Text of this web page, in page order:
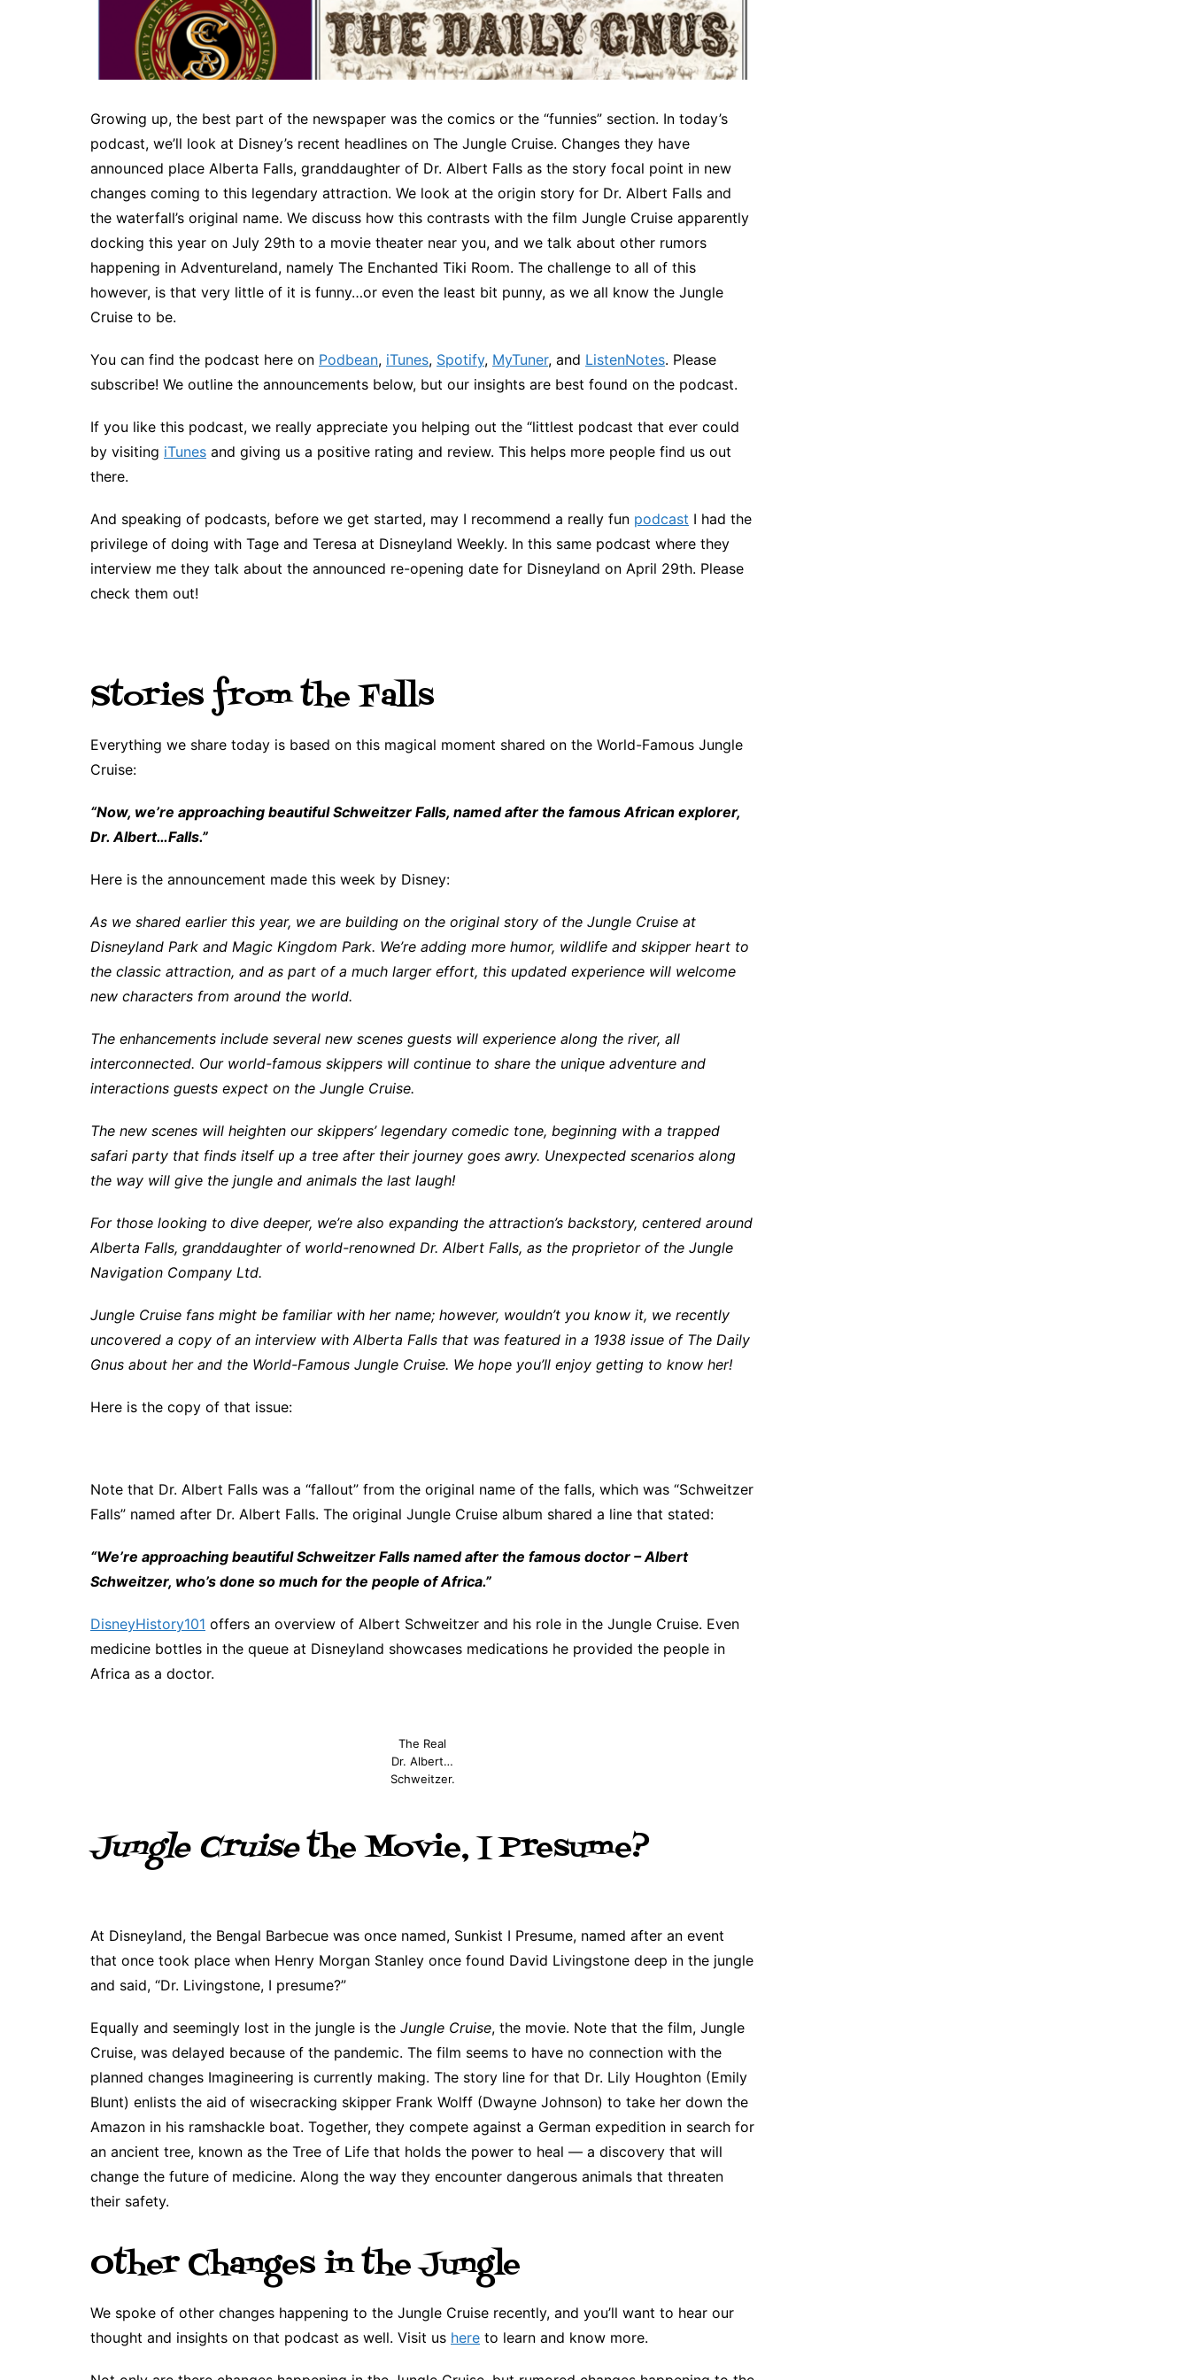
Growing up, the best part of the newspaper was the comics or the “funnies” section. In today’s
podcast, we’ll look at Disney’s recent headlines on The Jungle Cruise. Changes they have
announced place Alberta Falls, granddaughter of Dr. Albert Falls as the story focal point in new
changes coming to this legendary attraction. We look at the origin story for Dr. Albert Falls and
the waterfall’s original name. We discuss how this contrasts with the film Jungle Cruise apparently
docking this year on July 29th to a movie theater near you, and we talk about other rumors
happening in Adventureland, namely The Enchanted Tiki Room. The challenge to all of this
however, is that very little of it is funny…or even the least bit punny, as we all know the Jungle
Cruise to be.
You can find the podcast here on Podbean, iTunes, Spotify, MyTuner, and ListenNotes. Please
subscribe! We outline the announcements below, but our insights are best found on the podcast.
If you like this podcast, we really appreciate you helping out the “littlest podcast that ever could
by visiting iTunes and giving us a positive rating and review. This helps more people find us out
there.
And speaking of podcasts, before we get started, may I recommend a really fun podcast I had the
privilege of doing with Tage and Teresa at Disneyland Weekly. In this same podcast where they
interview me they talk about the announced re-opening date for Disneyland on April 29th. Please
check them out!
Stories from the Falls
Everything we share today is based on this magical moment shared on the World-Famous Jungle
Cruise:
“Now, we’re approaching beautiful Schweitzer Falls, named after the famous African explorer,
Dr. Albert…Falls.”
Here is the announcement made this week by Disney:
As we shared earlier this year, we are building on the original story of the Jungle Cruise at
Disneyland Park and Magic Kingdom Park. We’re adding more humor, wildlife and skipper heart to
the classic attraction, and as part of a much larger effort, this updated experience will welcome
new characters from around the world.
The enhancements include several new scenes guests will experience along the river, all
interconnected. Our world-famous skippers will continue to share the unique adventure and
interactions guests expect on the Jungle Cruise.
The new scenes will heighten our skippers’ legendary comedic tone, beginning with a trapped
safari party that finds itself up a tree after their journey goes awry. Unexpected scenarios along
the way will give the jungle and animals the last laugh!
For those looking to dive deeper, we’re also expanding the attraction’s backstory, centered around
Alberta Falls, granddaughter of world-renowned Dr. Albert Falls, as the proprietor of the Jungle
Navigation Company Ltd.
Jungle Cruise fans might be familiar with her name; however, wouldn’t you know it, we recently
uncovered a copy of an interview with Alberta Falls that was featured in a 1938 issue of The Daily
Gnus about her and the World-Famous Jungle Cruise. We hope you’ll enjoy getting to know her!
Here is the copy of that issue:
Note that Dr. Albert Falls was a “fallout” from the original name of the falls, which was “Schweitzer
Falls” named after Dr. Albert Falls. The original Jungle Cruise album shared a line that stated:
“We’re approaching beautiful Schweitzer Falls named after the famous doctor – Albert
Schweitzer, who’s done so much for the people of Africa.”
DisneyHistory101 offers an overview of Albert Schweitzer and his role in the Jungle Cruise. Even
medicine bottles in the queue at Disneyland showcases medications he provided the people in
Africa as a doctor.
The Real
Dr. Albert…
Schweitzer.
Jungle Cruisethe Movie, I Presume?
At Disneyland, the Bengal Barbecue was once named, Sunkist I Presume, named after an event
that once took place when Henry Morgan Stanley once found David Livingstone deep in the jungle
and said, “Dr. Livingstone, I presume?”
Equally and seemingly lost in the jungle is the Jungle Cruise, the movie. Note that the film, Jungle
Cruise, was delayed because of the pandemic. The film seems to have no connection with the
planned changes Imagineering is currently making. The story line for that Dr. Lily Houghton (Emily
Blunt) enlists the aid of wisecracking skipper Frank Wolff (Dwayne Johnson) to take her down the
Amazon in his ramshackle boat. Together, they compete against a German expedition in search for
an ancient tree, known as the Tree of Life that holds the power to heal — a discovery that will
change the future of medicine. Along the way they encounter dangerous animals that threaten
their safety.
Other Changes in the Jungle
We spoke of other changes happening to the Jungle Cruise recently, and you’ll want to hear our
thought and insights on that podcast as well. Visit us here to learn and know more.